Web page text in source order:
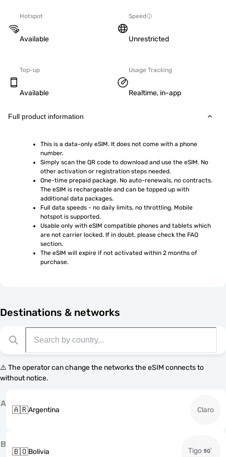
Hotspot
Available
Speed
Unrestricted
Top-up
Available
Usage Tracking
Realtime, in-app
Full product information
This is a data-only eSIM. It does not come with a phone
number.
Simply scan the QR code to download and use the eSIM. No
other activation or registration steps needed.
One-time prepaid package. No auto-renewals, no contracts.
The eSIM is rechargeable and can be topped up with
additional data packages.
Full data speeds - no daily limits, no throttling. Mobile
hotspot is supported.
Usable only with eSIM compatible phones and tablets which
are not carrier locked. If in doubt, please check the FAQ
section.
The eSIM will expire if not activated within 2 months of
purchase.
Destinations & networks
⚠️ The operator can change the networks the eSIM connects to
without notice.
A
🇦🇷Argentina Claro
B
🇧🇴Bolivia Tigo